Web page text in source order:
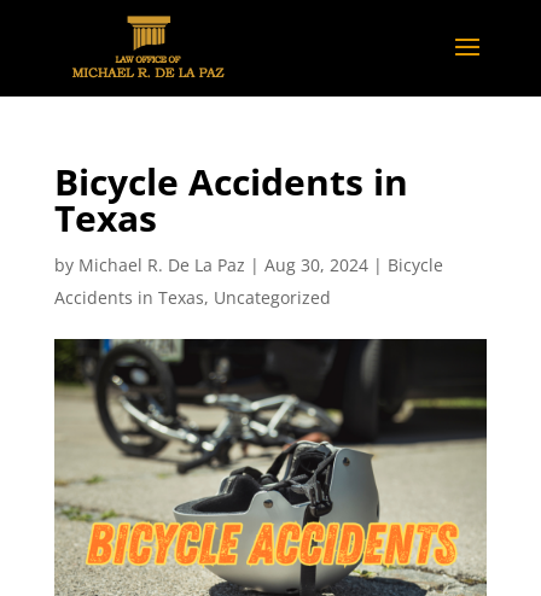
Bicycle Accidents in
Texas
by Michael R. De La Paz | Aug 30, 2024| Bicycle
Accidents in Texas, Uncategorized